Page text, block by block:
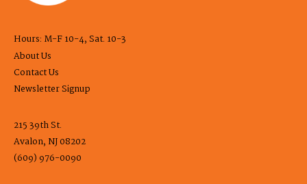
Hours: M-F 10-4, Sat. 10-3
About Us
Contact Us
Newsletter Signup
215 39th St.
Avalon, NJ 08202
(609) 976-0090